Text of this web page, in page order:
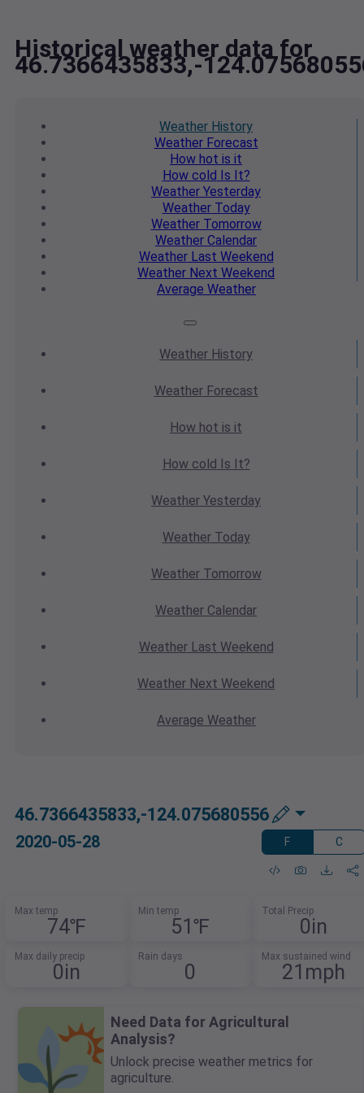
Historical weather data for
46.7366435833,-
Weather History
WeatherForecast
How hot is it
How cold Is It?
Weather Yesterday
WeatherToday
WeatherTomorrow
Weather Calendar
WeatherLast Weekend
Weather Next Weekend
Average Weather
Weather History
WeatherForecast
How hot is it
How cold Is It?
Weather Yesterday
WeatherToday
WeatherTomorrow
Weather Calendar
WeatherLast Weekend
Weather Next Weekend
Average Weather
46.7366435833,-124.075680556
2020-05-28 F C
Max temp
74℉
Min temp
51℉
Total Precip
0in
Max daily precip
0in
Rain days
0
Max sustained wind
21mph
Need Data for Agricultural
Analysis?
Unlock precise weather metrics for
agriculture.